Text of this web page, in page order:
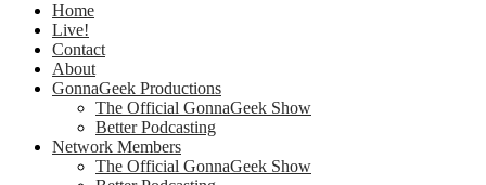
Home
Live!
Contact
About
GonnaGeek Productions
The Official GonnaGeek Show
Better Podcasting
Network Members
The Official GonnaGeek Show